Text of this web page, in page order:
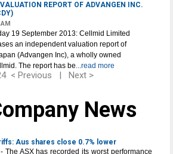
VALUATION REPORT OF ADVANGEN INC.
19 September 2013: Cellmid Limited
an independent valuation report of
(Advangen Inc), a wholly owned
The report has be...read more
< Previous | Next >
News
Aus shares close 0.7% lower
The ASX has recorded its worst performance